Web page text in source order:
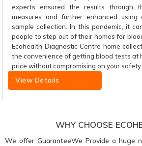
experts ensured the results through
measures and further enhanced
sample collection. In this pandemic, it
people to step out of their homes for
Ecohealth Diagnostic Centre home
the convenience of getting blood tests at
price without compromising on your safety.
View Details
WHY CHOOSE
We offer GuaranteeWe Provide a huge